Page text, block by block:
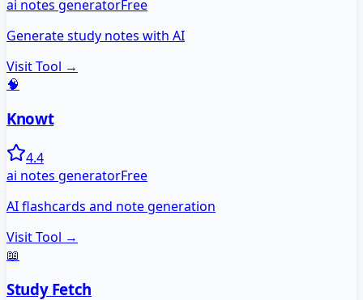
ai notes generatorFree
Generate study notes with AI
Visit Tool →
🧠
Knowt
4.4
ai notes generatorFree
AI flashcards and note generation
Visit Tool →
📖
Study Fetch